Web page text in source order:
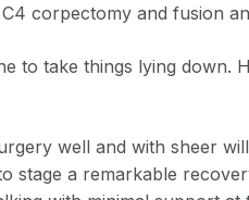
corpectomy and fusion
to take things lying down.
well and with sheer
stage a remarkable